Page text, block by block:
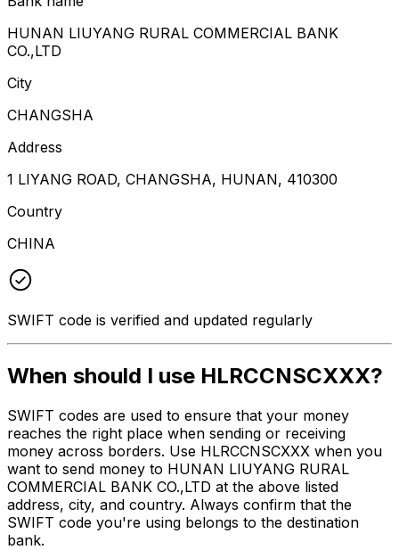
HUNAN LIUYANG RURAL COMMERCIAL BANK
CO.,LTD
City
CHANGSHA
Address
1 LIYANG ROAD, CHANGSHA, HUNAN, 410300
Country
CHINA
SWIFT code is verified and updated regularly
When should I use HLRCCNSCXXX?
SWIFT codes are used to ensure that your money
reaches the right place when sending or receiving
money across borders. Use HLRCCNSCXXX when you
want to send money to HUNAN LIUYANG RURAL
COMMERCIAL BANK CO.,LTD at the above listed
address, city, and country. Always confirm that the
SWIFT code you're using belongs to the destination
bank.